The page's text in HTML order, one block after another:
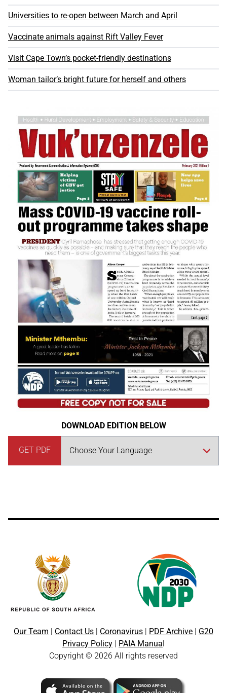
Universities to re-open between March and April
Vaccinate animals against Rift Valley Fever
Visit Cape Town’s pocket-friendly destinations
Woman tailor’s bright future for herself and others
DOWNLOAD EDITION BELOW
GET PDF
Our Team | Contact Us | Coronavirus | PDF Archive | G20
Privacy Policy | PAIA Manual
Copyright © 2026 All rights reserved